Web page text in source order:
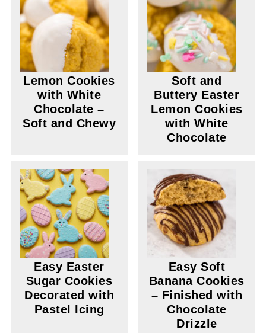
Lemon Cookies
with White
Chocolate –
Soft and Chewy
Soft and
Buttery Easter
Lemon Cookies
with White
Chocolate
Easy Easter
Sugar Cookies
Decorated with
Pastel Icing
Easy Soft
Banana Cookies
– Finished with
Chocolate
Drizzle